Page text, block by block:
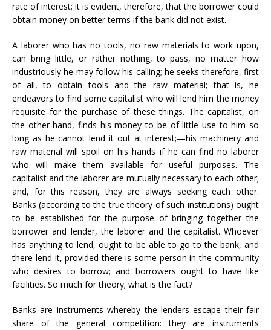
rate of interest; it is evident, therefore, that the borrower could
obtain money on better terms if the bank did not exist.
A laborer who has no tools, no raw materials to work upon,
can bring little, or rather nothing, to pass, no matter how
industriously he may follow his calling; he seeks therefore, first
of all, to obtain tools and the raw material; that is, he
endeavors to find some capitalist who will lend him the money
requisite for the purchase of these things. The capitalist, on
the other hand, finds his money to be of little use to him so
long as he cannot lend it out at interest;—his machinery and
raw material will spoil on his hands if he can find no laborer
who will make them available for useful purposes. The
capitalist and the laborer are mutually necessary to each other;
and, for this reason, they are always seeking each other.
Banks (according to the true theory of such institutions) ought
to be established for the purpose of bringing together the
borrower and lender, the laborer and the capitalist. Whoever
has anything to lend, ought to be able to go to the bank, and
there lend it, provided there is some person in the community
who desires to borrow; and borrowers ought to have like
facilities. So much for theory; what is the fact?
Banks are instruments whereby the lenders escape their fair
share of the general competition: they are instruments